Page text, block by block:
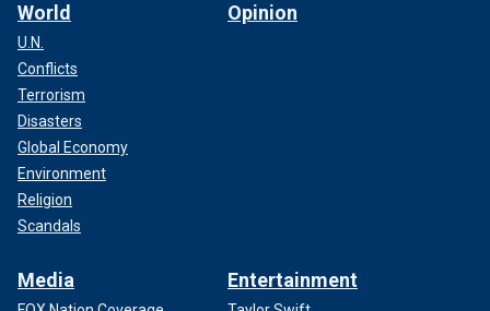
World
U.N.
Conflicts
Terrorism
Disasters
Global Economy
Environment
Religion
Scandals
Opinion
Media Entertainment